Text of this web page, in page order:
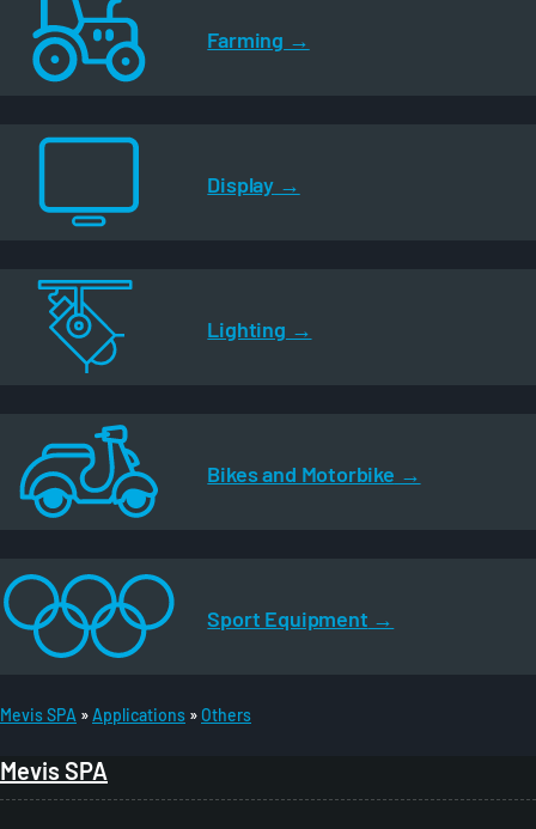
Farming
Display
Lighting
Bikes and Motorbike
Sport Equipment
r
Mevis SPA Applications Others
Mevis SPA